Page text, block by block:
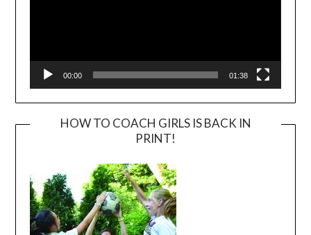
00:00 01:38
HOW TO COACH GIRLS IS BACK IN
PRINT!